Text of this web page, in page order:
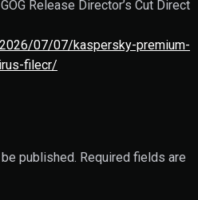
Release Director’s Cut Direct
07/07/kaspersky-premium-
filecr/
published. Required fields are